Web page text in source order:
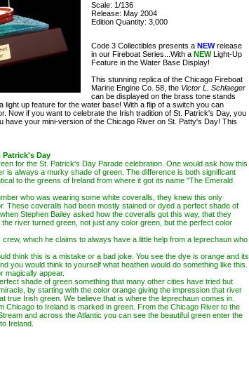
Scale: 1/136
Release: May 2004
Edition Quantity: 3,000
Code 3 Collectibles presents a NEWrelease
in our Fireboat Series...With a NEWLight-Up
Feature in the Water Base Display!
This stunning replica of the Chicago Fireboat
Marine Engine Co. 58, the Victor L. Schlaeger
can be displayed on the brass tone stands
light up feature for the water base! With a flip of a switch you can
Now if you want to celebrate the Irish tradition of St. Patrick's Day, you
have your mini-version of the Chicago River on St. Patty's Day! This
Patrick's Day
for the St. Patrick's Day Parade celebration. One would ask how this
is always a murky shade of green. The difference is both significant
to the greens of Ireland from where it got its name "The Emerald
who was wearing some white coveralls, they knew this only
These coveralls had been mostly stained or dyed a perfect shade of
Stephen Bailey asked how the coveralls got this way, that they
river turned green, not just any color green, but the perfect color
which he claims to always have a little help from a leprechaun who
think this is a mistake or a bad joke. You see the dye is orange and its
you would think to yourself what heathen would do something like this.
magically appear.
shade of green something that many other cities have tried but
by starting with the color orange giving the impression that river
true Irish green. We believe that is where the leprechaun comes in.
Chicago to Ireland is marked in green. From the Chicago River to the
and across the Atlantic you can see the beautiful green enter the
Ireland.